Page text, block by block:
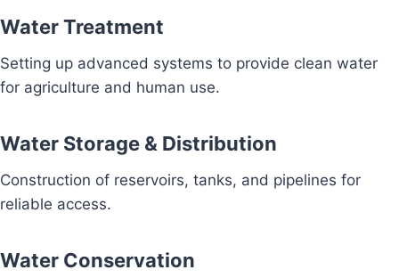
Water Treatment
Setting up advanced systems to provide clean water
for agriculture and human use.
Water Storage & Distribution
Construction of reservoirs, tanks, and pipelines for
reliable access.
Water Conservation